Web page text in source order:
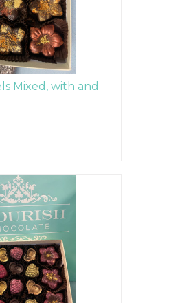
Mixed, with and